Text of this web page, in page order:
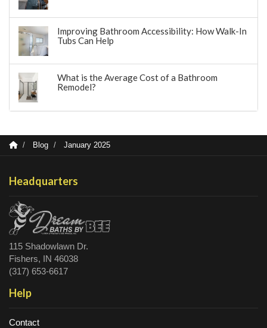
Improving Bathroom Accessibility: How Walk-In
Tubs Can Help
What is the Average Cost of a Bathroom
Remodel?
Blog January 2025
Headquarters
115 Shadowlawn Dr.
Fishers, IN 46038
(317) 653-6617
Help
Contact